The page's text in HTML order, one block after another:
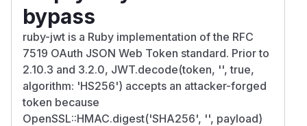
bypass
ruby-jwt is a Ruby implementation of the RFC
7519 OAuth JSON Web Token standard. Prior to
2.10.3 and 3.2.0, JWT.decode(token, '', true,
algorithm: 'HS256') accepts an attacker-forged
token because
OpenSSL::HMAC.digest('SHA256', '', payload)